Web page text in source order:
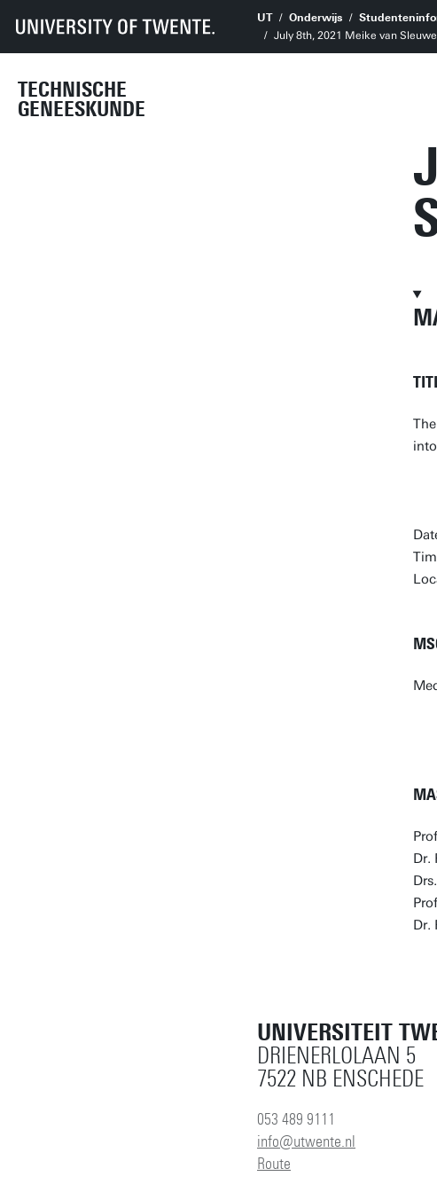
TECHNISCHE
GENEESKUNDE
UT Onderwijs
July 8th, 2021 Meike van
Dr.
Dr.
UNIVERSITEIT
DRIENERLOLAAN 5
7522 NB ENSCHEDE
053 489 9111
info@utwente.nl
Route